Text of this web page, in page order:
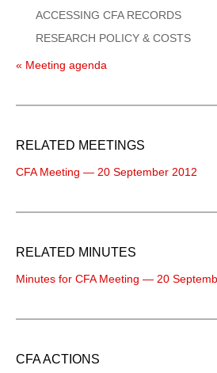
ACCESSING CFA RECORDS
RESEARCH POLICY & COSTS
« Meeting agenda
RELATED MEETINGS
CFA Meeting — 20 September 2012
RELATED MINUTES
Minutes for CFA Meeting — 20
CFA ACTIONS